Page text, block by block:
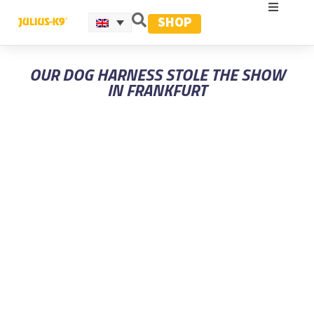
SHOP
OUR DOG HARNESS STOLE THE SHOW
IN FRANKFURT